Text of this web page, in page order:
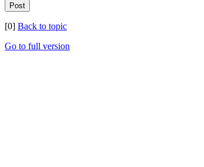
[0] Back to topic
Go to full version